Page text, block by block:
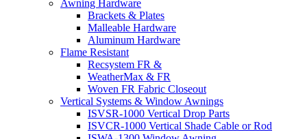
Awning Hardware
Brackets & Plates
Malleable Hardware
Aluminum Hardware
Flame Resistant
Recsystem FR &
WeatherMax & FR
Woven FR Fabric Closeout
Vertical Systems & Window Awnings
ISVSR-1000 Vertical Drop Parts
ISVCR-1000 Vertical Shade Cable or Rod